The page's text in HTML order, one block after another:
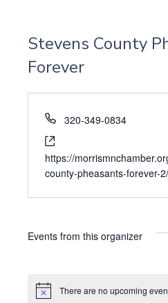
Stevens County
Forever
P
n
e
320-349-0834
e
b
i
e
https://
county-pheasants-forever-2/
Events from this organizer
N
There are no upcoming